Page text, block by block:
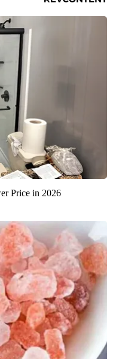
Price in 2026